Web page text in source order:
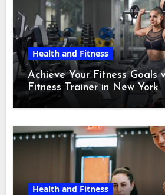
Health and Fitness
Achieve Your Fitness Goals
Fitness Trainer in New York
Health and Fitness